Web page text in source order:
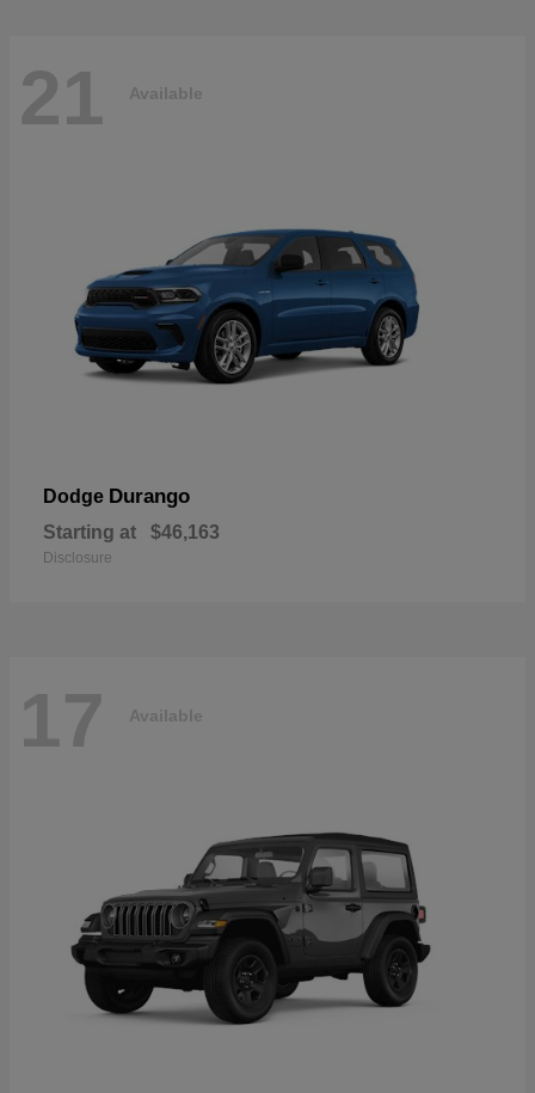
21 Available
Dodge Durango
Starting at $46,163
Disclosure
17 Available